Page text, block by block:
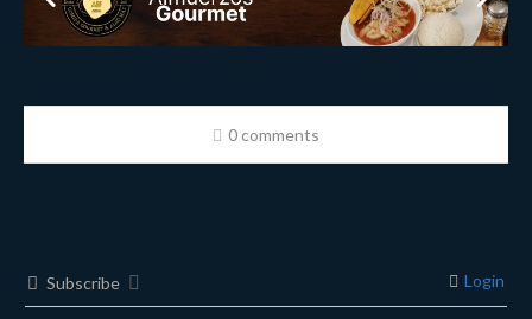
0 comments
Subscribe Login